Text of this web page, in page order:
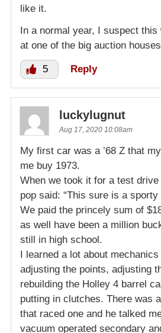
like it.
In a normal year, I suspect this
at one of the big auction
5 Reply
luckylugnut
Aug 17, 2020 10:08am
My first car was a ’68 Z that
me buy 1973.
When we took it for a test drive
pop said: “This sure is a
We paid the princely sum of
as well have been a million
still in high school.
I learned a lot about
adjusting the points, adjusting
rebuilding the Holley 4 barrel
putting in clutches. There was
that raced one and he talked
vacuum operated secondary